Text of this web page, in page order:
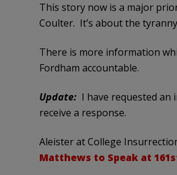
This story now is a major
Coulter. It’s about the
There is more information
Fordham accountable.
Update:I have requested an
receive a response.
Aleister at College
Matthews to Speak at